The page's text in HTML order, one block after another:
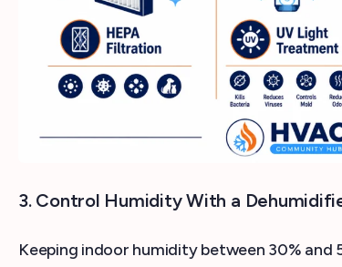
3. Control Humidity With a
Keeping indoor humidity between 30%